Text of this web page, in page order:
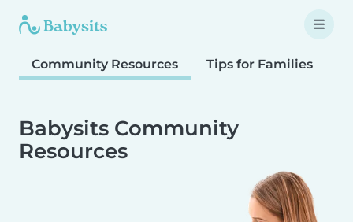
Community Resources Tips for Families
Babysits Community
Resources